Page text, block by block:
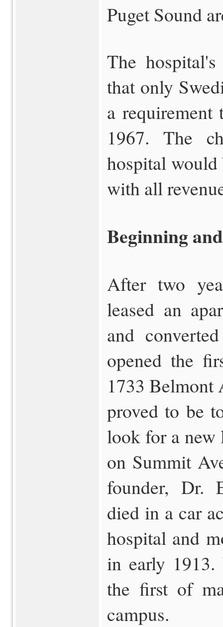
Puget Sound
The
that only
a
1967. The
hospital would
with all
Beginning
After two
leased an
and
opened the
1733 Belmont
proved to be
look for a
on Summit
founder, Dr.
died in a car
hospital and
in early 1913.
the first of
campus.